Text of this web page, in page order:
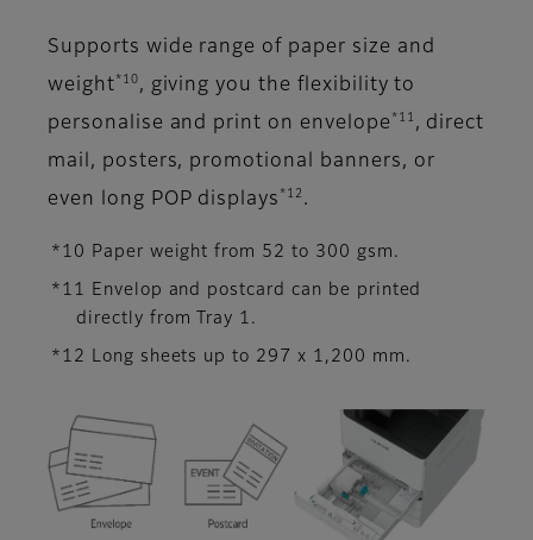
Supports wide range of paper size and
weight*10 , giving you the flexibility to
personalise and print on envelope *11 , direct
mail, posters, promotional banners, or
even long POP displays *12 .
*10 Paper weight from 52 to 300 gsm.
*11 Envelop and postcard can be printed
directly from Tray 1.
*12 Long sheets up to 297 x 1,200 mm.